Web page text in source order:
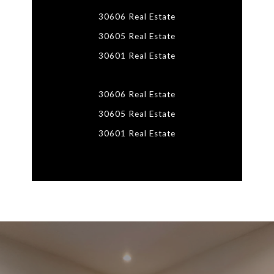
30606 Real Estate
30605 Real Estate
30601 Real Estate
30606 Real Estate
30605 Real Estate
30601 Real Estate